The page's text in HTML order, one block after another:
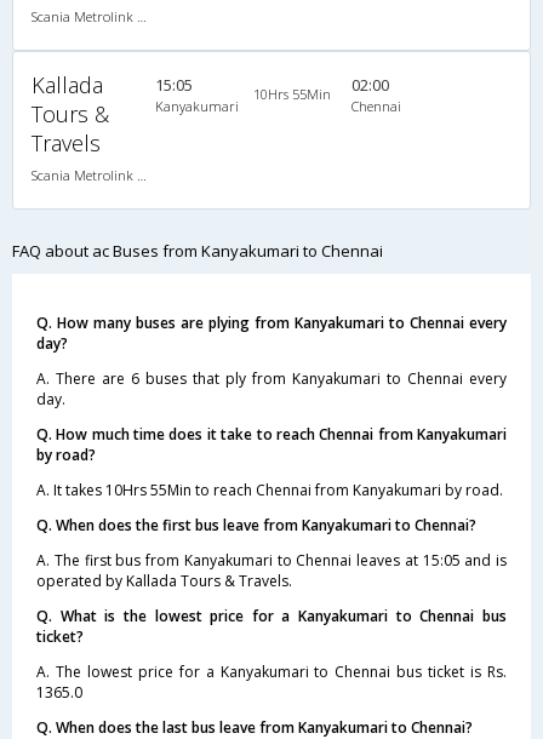
Scania Metrolink A/C
Kallada
Tours &
Travels
Scania Metrolink A/C
15:05
Kanyakumari
10Hrs 55Min 02:00
Chennai
FAQ about ac Buses from Kanyakumari to Chennai
Q. How many buses are plying from Kanyakumari to Chennai every
day?
A. There are 6 buses that ply from Kanyakumari to Chennai every
day.
Q. How much time does it take to reach Chennai from Kanyakumari
by road?
A. It takes 10Hrs 55Min to reach Chennai from Kanyakumari by road.
Q. When does the first bus leave from Kanyakumari to Chennai?
A. The first bus from Kanyakumari to Chennai leaves at 15:05 and is
operated by Kallada Tours & Travels.
Q. What is the lowest price for a Kanyakumari to Chennai bus
ticket?
A. The lowest price for a Kanyakumari to Chennai bus ticket is Rs.
1365.0
Q. When does the last bus leave from Kanyakumari to Chennai?